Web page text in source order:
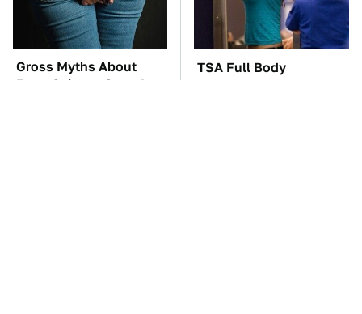
Gross Myths About
Farts Science Says Are
TSA Full Body